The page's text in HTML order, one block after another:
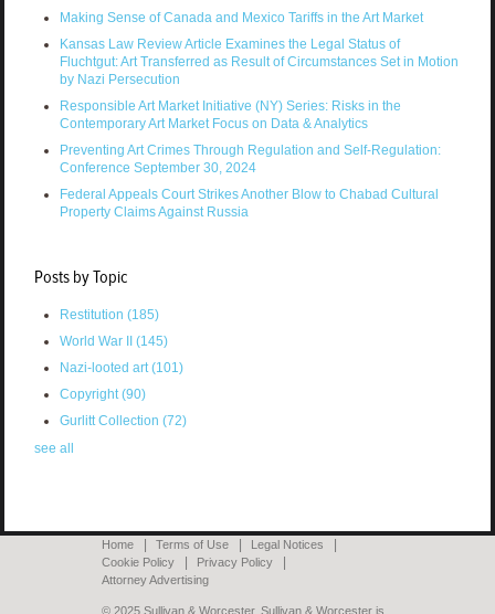
Making Sense of Canada and Mexico Tariffs in the Art Market
Kansas Law Review Article Examines the Legal Status of
Fluchtgut: Art Transferred as Result of Circumstances Set in Motion
by Nazi Persecution
Responsible Art Market Initiative (NY) Series: Risks in the
Contemporary Art Market Focus on Data & Analytics
Preventing Art Crimes Through Regulation and Self-Regulation:
Conference September 30, 2024
Federal Appeals Court Strikes Another Blow to Chabad Cultural
Property Claims Against Russia
Posts by Topic
Restitution (185)
World War II (145)
Nazi-looted art(101)
Copyright(90)
Gurlitt Collection (72)
see all
Home Terms of Use
Legal Notices
Cookie Policy
Privacy Policy
Attorney Advertising
© 2025 Sullivan & Worcester. Sullivan & Worcester is